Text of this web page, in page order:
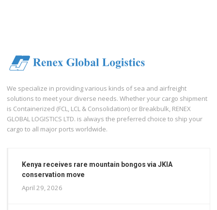
We specialize in providing various kinds of sea and airfreight
solutions to meet your diverse needs. Whether your cargo shipment
is Containerized (FCL, LCL & Consolidation) or Breakbulk, RENEX
GLOBAL LOGISTICS LTD. is always the preferred choice to ship your
cargo to all major ports worldwide.
Kenya receives rare mountain bongos via JKIA
conservation move
April 29, 2026